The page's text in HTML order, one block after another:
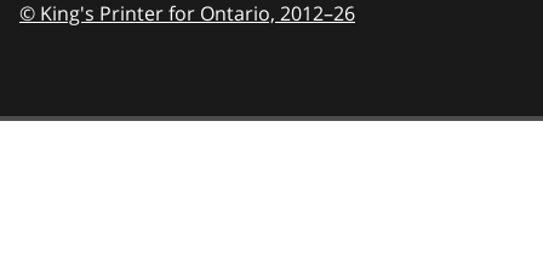
© King's Printer for Ontario, 2012–26